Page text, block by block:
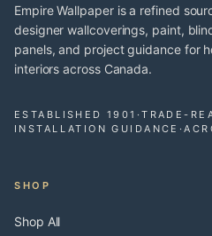
Empire Wallpaper is a refined
designer wallcoverings, paint,
panels, and project guidance for
interiors across Canada.
ESTABLISHED 1901 ·TRADE-
INSTALLATION GUIDANCE ·
SHOP
Shop All